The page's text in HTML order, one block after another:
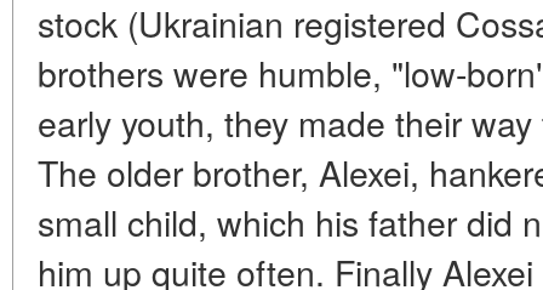
stock (Ukrainian registered
brothers were humble, "low-
early youth, they made their
The older brother, Alexei,
small child, which his father did
him up quite often. Finally